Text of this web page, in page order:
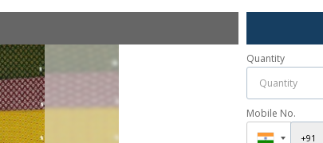
Quantity
Mobile No.